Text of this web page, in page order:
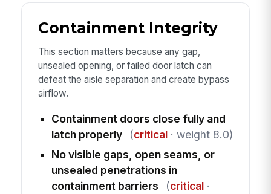
Containment Integrity
This section matters because any gap,
unsealed opening, or failed door latch can
defeat the aisle separation and create bypass
airflow.
Containment doors close fully and
latch properly
(critical· weight 8.0)
No visible gaps, open seams, or
unsealed penetrations in
containment barriers
(critical·